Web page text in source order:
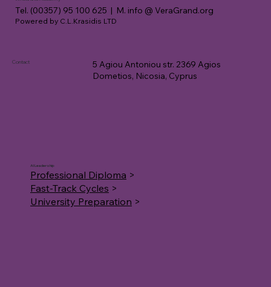
Tel. (00357) 95 100 625 | M. info @ VeraGrand.org
Powered by C.L.Krasidis LTD
Contact
5 Agiou Antoniou str. 2369 Agios
Dometios, Nicosia, Cyprus
AI Leadership
Professional Diploma >
Fast-Track Cycles >
University Preparation >